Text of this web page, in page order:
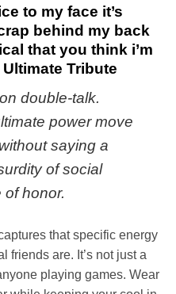
to my face it’s
behind my back
that you think i’m
Tribute
double-talk.
power move
saying a
of social
honor.
that specific energy
friends are. It’s not just a
playing games. Wear